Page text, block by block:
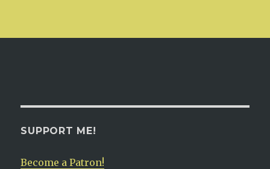
SUPPORT ME!
Become a Patron!